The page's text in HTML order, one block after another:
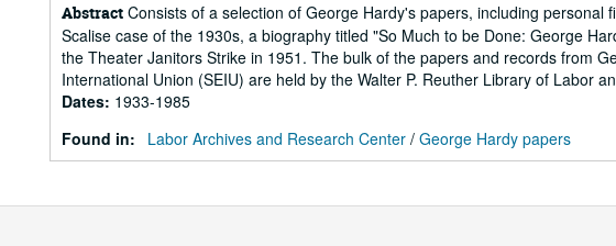
Abstract Consists of a selection of George Hardy's papers, including
Scalise case of the 1930s, a biography titled "So Much to be Done: George
the Theater Janitors Strike in 1951. The bulk of the papers and records from
International Union (SEIU) are held by the Walter P. Reuther Library of Labor
Dates: 1933-1985
Found in:
Labor Archives and Research Center / George Hardy papers